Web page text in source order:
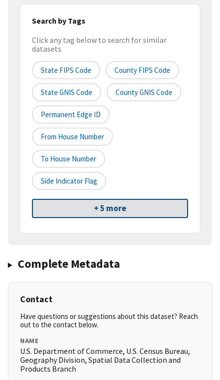
Search by Tags
Click any tag below to search for similar
datasets
State FIPS Code County FIPS Code
State GNIS Code County GNIS Code
Permanent Edge ID
From House Number
To House Number
Side Indicator Flag
+ 5 more
Complete Metadata
Contact
Have questions or suggestions about this dataset? Reach
out to the contact below.
NAME
U.S. Department of Commerce, U.S. Census Bureau,
Geography Division, Spatial Data Collection and
Products Branch